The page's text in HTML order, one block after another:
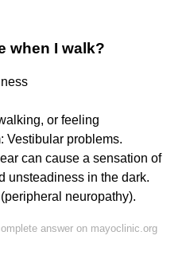
when I walk?
or feeling
Vestibular problems.
can cause a sensation of
unsteadiness in the dark.
neuropathy).
answer on mayoclinic.org